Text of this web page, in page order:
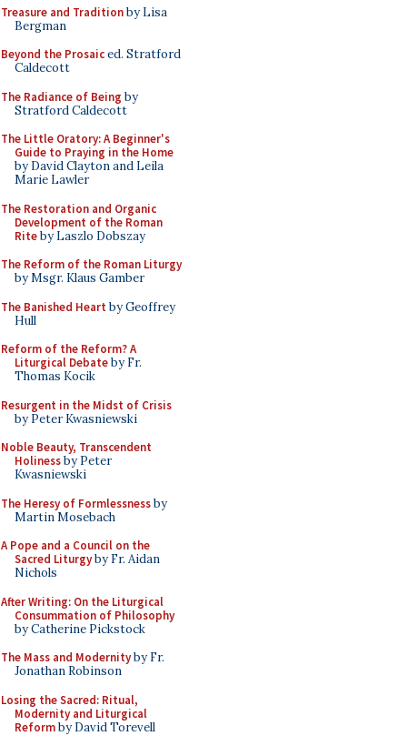
Treasure and Traditionby Lisa
Bergman
Beyond the Prosaiced. Stratford
Caldecott
The Radiance of Being by
Stratford Caldecott
The Little Oratory: A Beginner's
Guide to Praying in the Home
by David Clayton and Leila
Marie Lawler
The Restoration and Organic
Development of the Roman
Riteby Laszlo Dobszay
The Reform of the Roman Liturgy
by Msgr. Klaus Gamber
The Banished Heart by Geoffrey
Hull
Reform of the Reform? A
Liturgical Debateby Fr.
Thomas Kocik
Resurgent in the Midst of Crisis
by Peter Kwasniewski
Noble Beauty, Transcendent
Holinessby Peter
Kwasniewski
The Heresy of Formlessnessby
Martin Mosebach
A Pope and a Council on the
Sacred Liturgyby Fr. Aidan
Nichols
After Writing: On the Liturgical
Consummation of Philosophy
by Catherine Pickstock
The Mass and Modernityby Fr.
Jonathan Robinson
Losing the Sacred: Ritual,
Modernity and Liturgical
Reformby David Torevell